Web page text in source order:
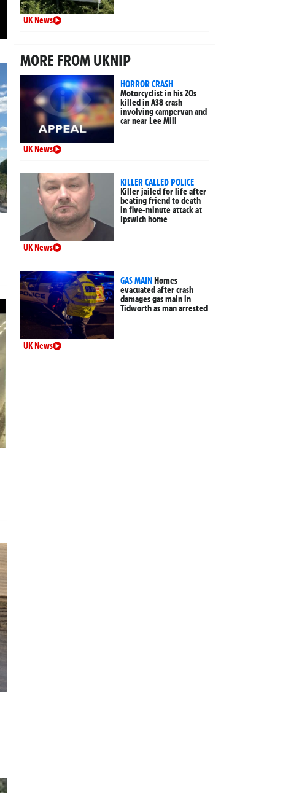
UK News
MORE FROM UKNIP
HORROR CRASH
Motorcyclist in his 20s
killed in A38 crash
involving campervan and
car near Lee Mill
UK News
KILLER CALLED POLICE
Killer jailed for life after
beating friend to death
in five-minute attack at
Ipswich home
UK News
GAS MAINHomes
evacuated after crash
damages gas main in
Tidworth as man arrested
UK News